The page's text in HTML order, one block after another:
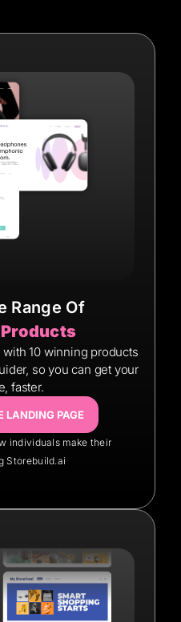
Range Of
10 winning products
so you can get your
faster.
LANDING PAGE
individuals make their
Storebuild.ai